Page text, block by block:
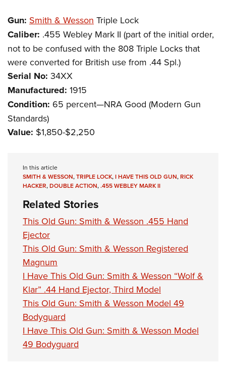
Gun: Smith & Wesson Triple Lock
Caliber: .455 Webley Mark II (part of the initial order,
not to be confused with the 808 Triple Locks that
were converted for British use from .44 Spl.)
Serial No: 34XX
Manufactured: 1915
Condition: 65 percent—NRA Good (Modern Gun
Standards)
Value: $1,850-$2,250
In this article
SMITH & WESSON,TRIPLE LOCK,I HAVE THIS OLD GUN,RICK
HACKER,DOUBLE ACTION,.455 WEBLEY MARK II
Related Stories
This Old Gun: Smith & Wesson .455 Hand
Ejector
This Old Gun: Smith & Wesson Registered
Magnum
I Have This Old Gun: Smith & Wesson “Wolf &
Klar” .44 Hand Ejector, Third Model
This Old Gun: Smith & Wesson Model 49
Bodyguard
I Have This Old Gun: Smith & Wesson Model
49 Bodyguard